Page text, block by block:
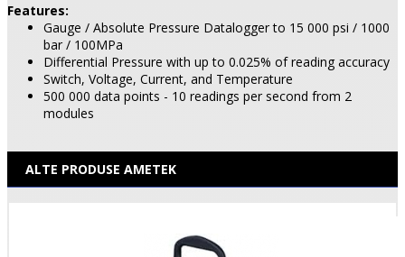
Features:
Gauge / Absolute Pressure Datalogger to 15 000 psi / 1000
bar / 100MPa
Differential Pressure with up to 0.025% of reading accuracy
Switch, Voltage, Current, and Temperature
500 000 data points - 10 readings per second from 2
modules
ALTE PRODUSE AMETEK